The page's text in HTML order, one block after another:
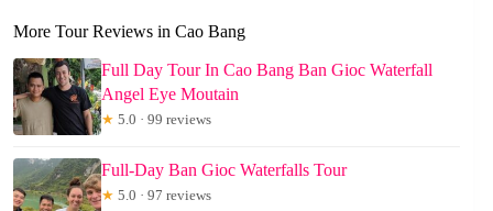
More Tour Reviews in Cao Bang
Full Day Tour In Cao Bang Ban Gioc Waterfall
Angel Eye Moutain
★ 5.0 · 99 reviews
Full-Day Ban Gioc Waterfalls Tour
★ 5.0 · 97 reviews